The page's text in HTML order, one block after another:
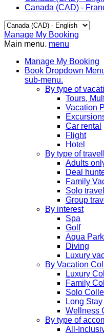
Canada (CAD) -
Manage My Booking
Main menu. menu
Manage My Booking
Book Dropdown
sub-menu.
By type of
Tours,
Vacation
Car rental
Flight
Hotel
By type of
Adults
Deal
Family
Solo
Group
By interest
Spa
Golf
Aqua Park
Diving
Luxury
By Vacation
Luxury
Family
Solo
Long
Wellness
By type of
All-